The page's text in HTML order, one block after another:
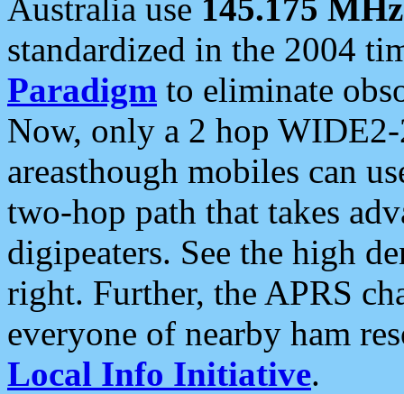
Australia use 145.175 MHz
standardized in the 2004
Paradigm to eliminate
Now, only a 2 hop
areasthough mobiles can
two-hop path that takes
digipeaters. See the high
right. Further, the APRS
everyone of nearby ham
Local Info Initiative.